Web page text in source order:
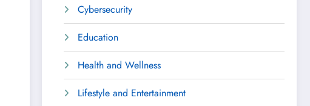
Cybersecurity
Education
Health and Wellness
Lifestyle and Entertainment